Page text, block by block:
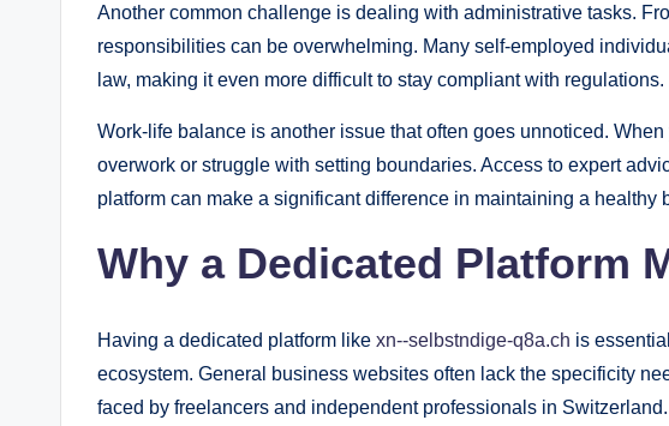
Another common challenge is dealing with administrative tasks.
responsibilities can be overwhelming. Many self-employed
law, making it even more difficult to stay compliant with regulations.
Work-life balance is another issue that often goes unnoticed. When
overwork or struggle with setting boundaries. Access to expert
platform can make a significant difference in maintaining a healthy
Why a Dedicated Platform
Having a dedicated platform like xn--selbstndige-q8a.ch is
ecosystem. General business websites often lack the specificity
faced by freelancers and independent professionals in Switzerland.